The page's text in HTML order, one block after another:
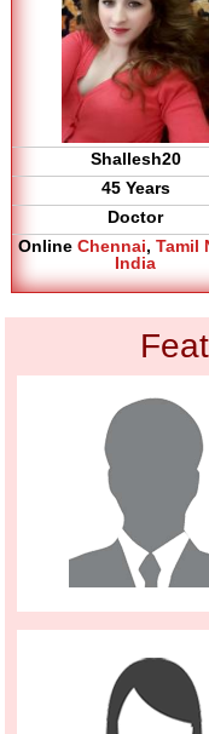
Shallesh20
45 Years
Doctor
OnlineChennai,Tamil
India